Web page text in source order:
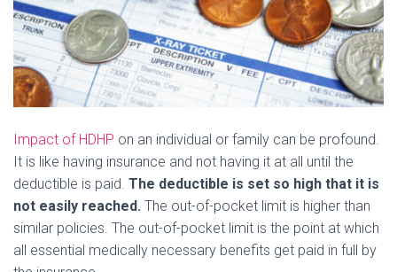
Impact of HDHP on an individual or family can be profound.
It is like having insurance and not having it at all until the
deductible is paid. The deductible is set so high that it is
not easily reached. The out-of-pocket limit is higher than
similar policies. The out-of-pocket limit is the point at which
all essential medically necessary benefits get paid in full by